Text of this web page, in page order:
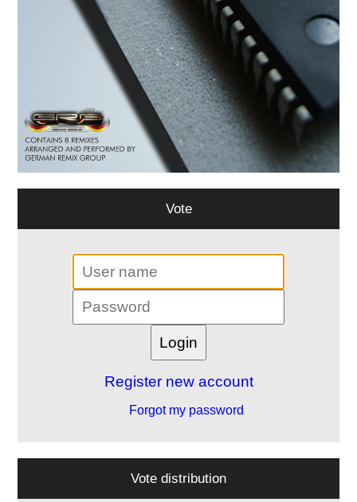
Vote
Register new account
Forgot my password
Vote distribution